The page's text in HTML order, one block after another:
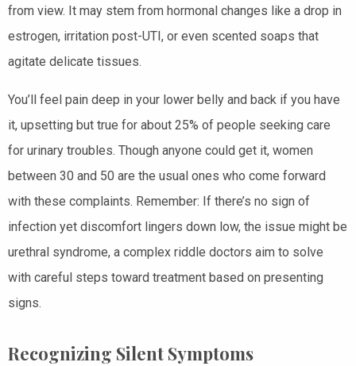
from view. It may stem from hormonal changes like a drop in
estrogen, irritation post-UTI, or even scented soaps that
agitate delicate tissues.
You’ll feel pain deep in your lower belly and back if you have
it, upsetting but true for about 25% of people seeking care
for urinary troubles. Though anyone could get it, women
between 30 and 50 are the usual ones who come forward
with these complaints. Remember: If there’s no sign of
infection yet discomfort lingers down low, the issue might be
urethral syndrome, a complex riddle doctors aim to solve
with careful steps toward treatment based on presenting
signs.
Recognizing Silent Symptoms